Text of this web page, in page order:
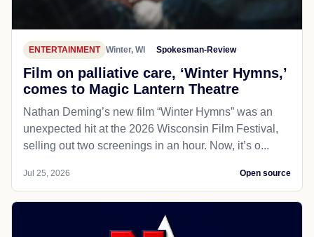
ENTERTAINMENT Winter, WI Spokesman-Review
Film on palliative care, ‘Winter Hymns,’
comes to Magic Lantern Theatre
Nathan Deming’s new film “Winter Hymns” was an
unexpected hit at the 2026 Wisconsin Film Festival,
selling out two screenings in an hour. Now, it’s o...
Jul 25, 2026 Open source